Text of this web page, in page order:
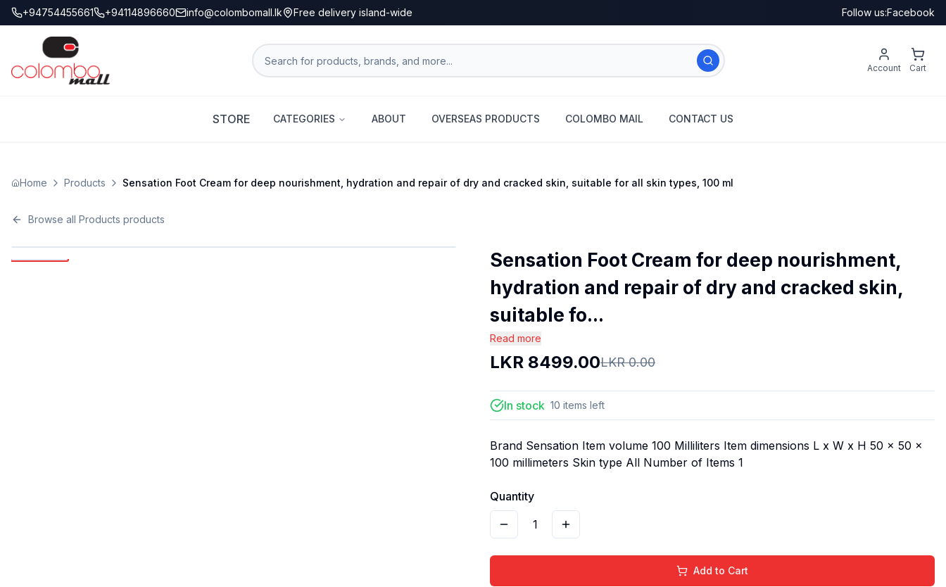
+94754455661 +94114896660 info@colombomall.lk Free delivery island-wide Follow us:Facebook
Account Cart
STORE CATEGORIES ABOUT OVERSEAS PRODUCTS COLOMBO MAIL CONTACT US
Home Products Sensation Foot Cream for deep nourishment, hydration and repair of dry and cracked skin, suitable for all skin types, 100 ml
Browse all Products products
Sensation Foot Cream for deep nourishment,
hydration and repair of dry and cracked skin,
suitable fo...
Read more
LKR 8499.00LKR0.00
In stock 10 items left
Brand Sensation Item volume 100 Milliliters Item dimensions L x W x H 50 x 50 x
100 millimeters Skin type All Number of Items 1
Quantity
1
Add to Cart